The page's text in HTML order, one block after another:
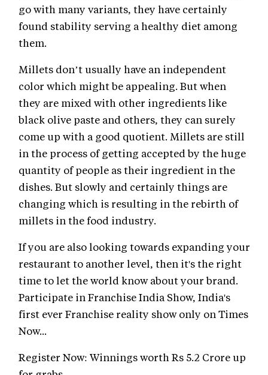
go with many variants, they have certainly
found stability serving a healthy diet among
them.
Millets don’t usually have an independent
color which might be appealing. But when
they are mixed with other ingredients like
black olive paste and others, they can surely
come up with a good quotient. Millets are still
in the process of getting accepted by the huge
quantity of people as their ingredient in the
dishes. But slowly and certainly things are
changing which is resulting in the rebirth of
millets in the food industry.
If you are also looking towards expanding your
restaurant to another level, then it's the right
time to let the world know about your brand.
Participate in Franchise India Show, India's
first ever Franchise reality show only on Times
Now...
Register Now: Winnings worth Rs 5.2 Crore up